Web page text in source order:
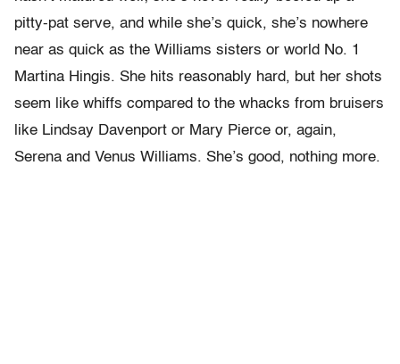
pitty-pat serve, and while she’s quick, she’s nowhere
near as quick as the Williams sisters or world No. 1
Martina Hingis. She hits reasonably hard, but her shots
seem like whiffs compared to the whacks from bruisers
like Lindsay Davenport or Mary Pierce or, again,
Serena and Venus Williams. She’s good, nothing more.